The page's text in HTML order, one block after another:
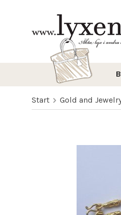
Start Gold and